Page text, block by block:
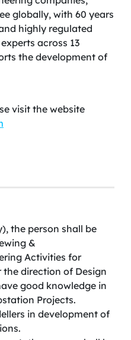
globally, with 60 years
highly regulated
across 13
the development of
visit the website
the person shall be
&
Activities for
the direction of Design
good knowledge in
Projects.
in development of